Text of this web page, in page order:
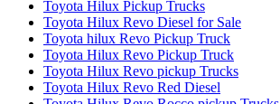
Toyota Hilux Pickup Trucks
Toyota Hilux Revo Diesel for Sale
Toyota hilux Revo Pickup Truck
Toyota Hilux Revo Pickup Truck
Toyota Hilux Revo pickup Trucks
Toyota Hilux Revo Red Diesel